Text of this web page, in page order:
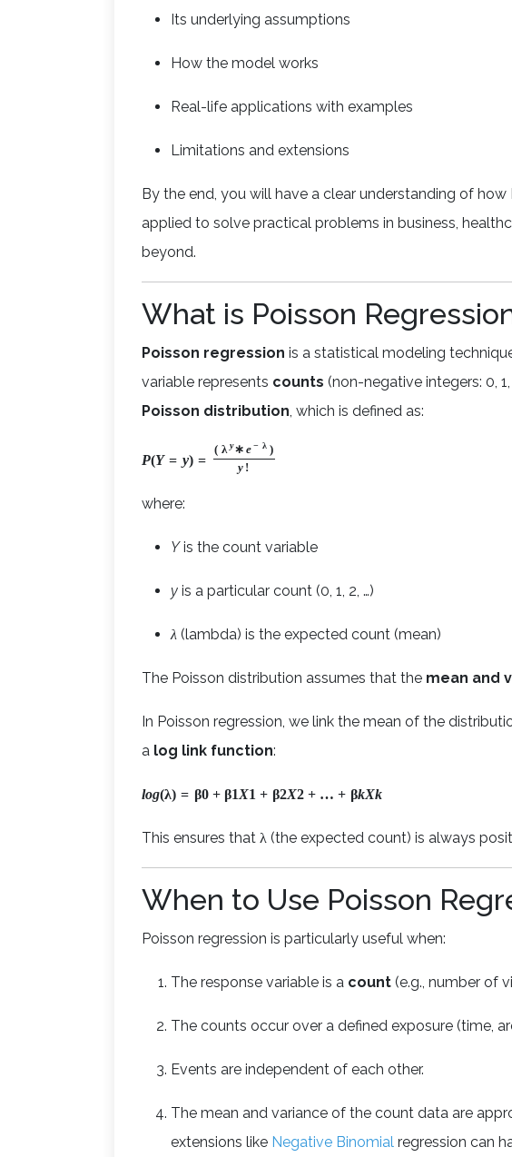
Its underlying assumptions
How the model works
Real-life applications with examples
Limitations and extensions
By the end, you will have a clear understanding of how
applied to solve practical problems in business,
beyond.
What is Poisson
Poisson regression is a statistical modeling
variable represents counts (non-negative integers: 0,
Poisson distribution, which is defined as:
P(Y = y) =
( λ y ∗ e − λ )
y !
where:
Yis the count variable
y is a particular count (0, 1, 2, …)
λ (lambda) is the expected count (mean)
The Poisson distribution assumes that the mean and
In Poisson regression, we link the mean of the
a log link function:
log(λ) = β0 + β1X1 + β2X2 + … + βkXk
This ensures that λ (the expected count) is always
When to Use Poisson
Poisson regression is particularly useful when:
The response variable is a count (e.g., number of
The counts occur over a defined exposure (time,
Events are independent of each other.
The mean and variance of the count data are
extensions like Negative Binomial regression can